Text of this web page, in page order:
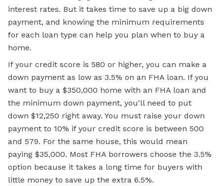
interest rates. But it takes time to save up a big down
payment, and knowing the minimum requirements
for each loan type can help you plan when to buy a
home.
If your credit score is 580 or higher, you can make a
down payment as low as 3.5% on an FHA loan. If you
want to buy a $350,000 home with an FHA loan and
the minimum down payment, you'll need to put
down $12,250 right away. You must raise your down
payment to 10% if your credit score is between 500
and 579. For the same house, this would mean
paying $35,000. Most FHA borrowers choose the 3.5%
option because it takes a long time for buyers with
little money to save up the extra 6.5%.